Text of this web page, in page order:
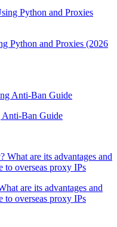
Python and Proxies (2026
Anti-Ban Guide
are its advantages and
to overseas proxy IPs